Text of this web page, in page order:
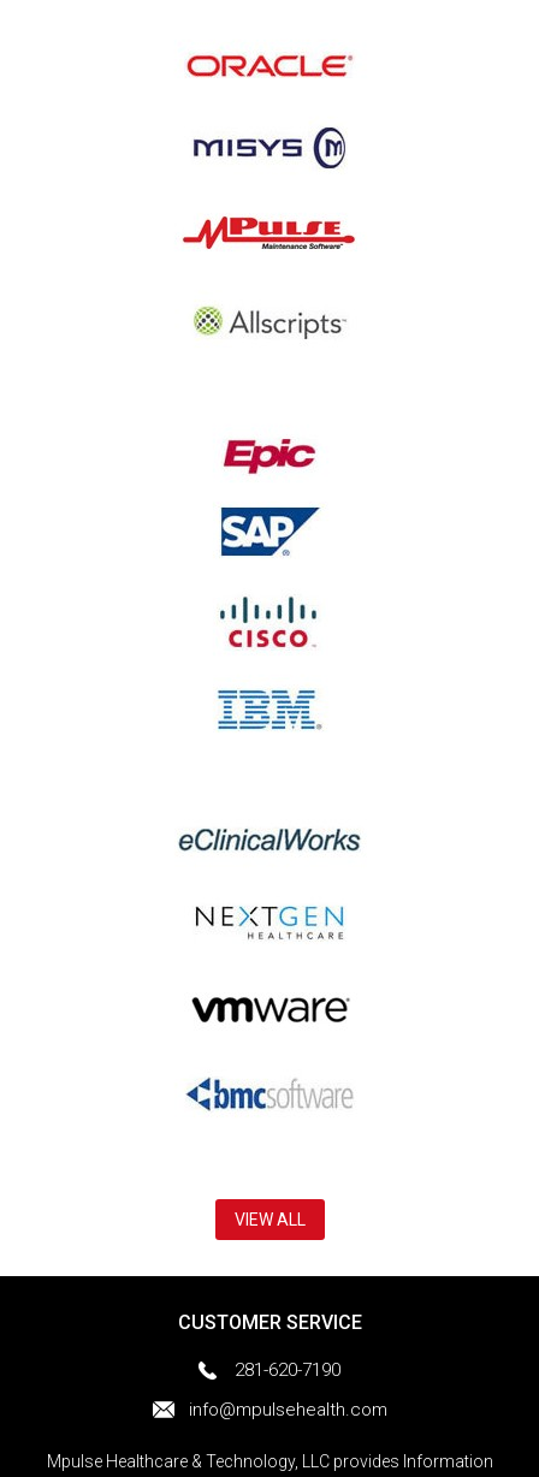
VIEW ALL
CUSTOMER SERVICE
281-620-7190
info@mpulsehealth.com
Mpulse Healthcare & Technology, LLC provides Information